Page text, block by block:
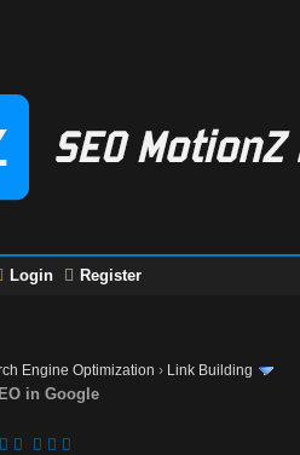
Login Register
Engine Optimization › Link Building
in Google